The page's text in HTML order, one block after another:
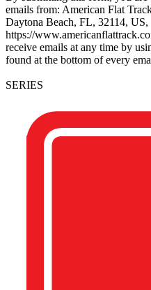
emails from: American Flat
Daytona Beach, FL, 32114, US,
https://
receive emails at any time by
found at the bottom of every
SERIES